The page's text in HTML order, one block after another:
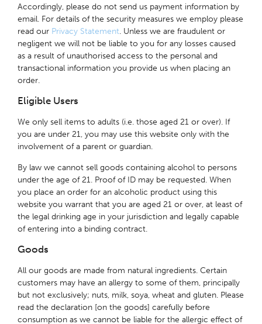
Accordingly, please do not send us payment information by
email. For details of the security measures we employ please
read our Privacy Statement. Unless we are fraudulent or
negligent we will not be liable to you for any losses caused
as a result of unauthorised access to the personal and
transactional information you provide us when placing an
order.
Eligible Users
We only sell items to adults (i.e. those aged 21 or over). If
you are under 21, you may use this website only with the
involvement of a parent or guardian.
By law we cannot sell goods containing alcohol to persons
under the age of 21. Proof of ID may be requested. When
you place an order for an alcoholic product using this
website you warrant that you are aged 21 or over, at least of
the legal drinking age in your jurisdiction and legally capable
of entering into a binding contract.
Goods
All our goods are made from natural ingredients. Certain
customers may have an allergy to some of them, principally
but not exclusively; nuts, milk, soya, wheat and gluten. Please
read the declaration [on the goods] carefully before
consumption as we cannot be liable for the allergic effect of